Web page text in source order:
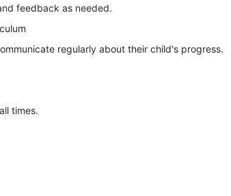
feedback as needed.
regularly about their child's progress.
times.